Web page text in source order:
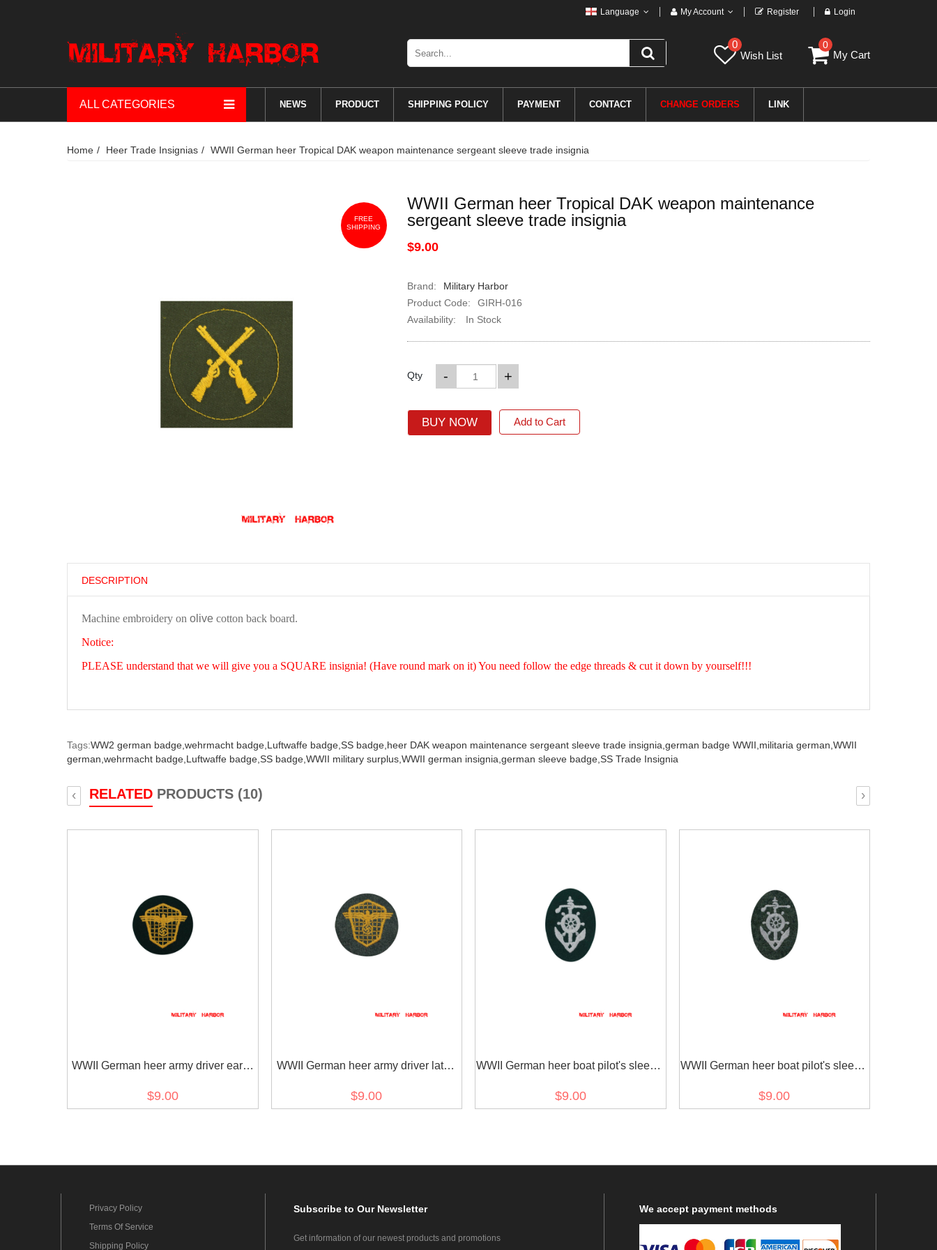
Language My Account Register Login
0
Wish List
0
My Cart
ALL CATEGORIES NEWS PRODUCT SHIPPING POLICY PAYMENT CONTACT CHANGE ORDERS LINK
Home Heer Trade Insignias WWII German heer Tropical DAK weapon maintenance sergeant sleeve trade insignia
FREE
SHIPPING
WWII German heer Tropical DAK weapon maintenance
sergeant sleeve trade insignia
$9.00
Brand:
Military Harbor
Product Code:
GIRH-016
Availability:
In Stock
Qty +
-
BUY NOW Add to Cart
DESCRIPTION
Machine embroidery on olive cotton back board.
Notice:
PLEASE understand that we will give you a SQUARE insignia! (Have round mark on it) You need follow the edge threads & cut it down by yourself!!!
Tags:WW2 german badge, wehrmacht badge, Luftwaffe badge, SS badge, heer DAK weapon maintenance sergeant sleeve trade insignia, german badge WWII, militaria german, WWII
german, wehrmacht badge, Luftwaffe badge, SS badge, WWII military surplus, WWII german insignia, german sleeve badge, SS Trade Insignia
RELATED PRODUCTS (10)
‹ ›
WWII German heer army driver early
$9.00
WWII German heer army driver later
$9.00
WWII German heer boat pilot's sleeve
$9.00
WWII German heer boat pilot's sleeve
$9.00
Privacy Policy
Terms Of Service
Shipping Policy
Subscribeto Our Newsletter
Get information of our newest products and promotions
We accept payment methods